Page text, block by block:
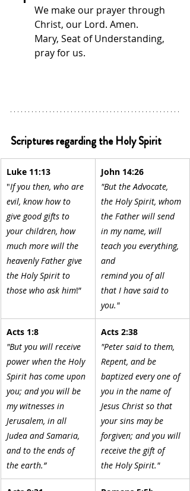
We make our prayer through
Christ, our Lord. Amen.
Mary, Seat of Understanding,
pray for us.
Scriptures regarding the Holy Spirit
Luke 11:13
"If you then, who are
evil, know how to
give good gifts to
your children, how
much more will the
heavenly Father give
the Holy Spirit to
those who ask him!”
John 14:26
"But the Advocate,
the Holy Spirit, whom
the Father will send
in my name, will
teach you everything,
and
remind you of all
that I have said to
you."
Acts 1:8
"But you will receive
power when the Holy
Spirit has come upon
you; and you will be
my witnesses in
Jerusalem, in all
Judea and Samaria,
and to the ends of
the earth.”
Acts 2:38
"Peter said to them,
Repent, and be
baptized every one of
you in the name of
Jesus Christ so that
your sins may be
forgiven; and you will
receive the gift of
the Holy Spirit."